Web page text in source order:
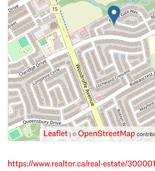
Leaflet | ©OpenStreetMap
https://www.realtor.ca/real-estate/